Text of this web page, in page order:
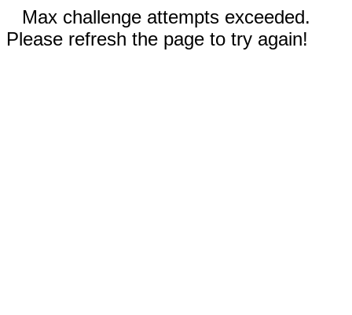
Max challenge attempts exceeded.
Please refresh the page to try again!